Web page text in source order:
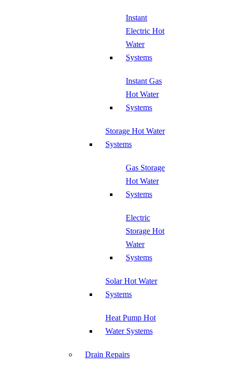
Instant
Electric Hot
Water
Systems
Instant Gas
Hot Water
Systems
Storage Hot Water
Systems
Gas Storage
Hot Water
Systems
Electric
Storage Hot
Water
Systems
Solar Hot Water
Systems
Heat Pump Hot
Water Systems
Drain Repairs